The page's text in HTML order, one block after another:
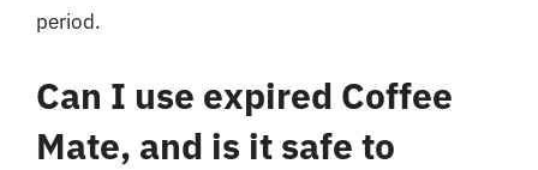
period.
Can I use expired Coffee
Mate, and is it safe to